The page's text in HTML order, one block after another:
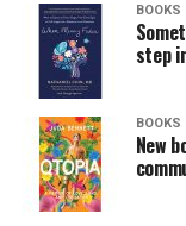
BOOKS
step
BOOKS
New